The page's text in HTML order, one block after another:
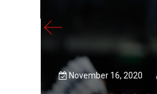
November 16, 2020